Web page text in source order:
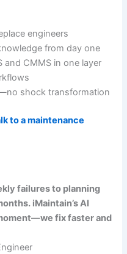
engineers
from day one
and CMMS in one layer
shock transformation
to a maintenance
failures to planning
iMaintain’s AI
fix faster and